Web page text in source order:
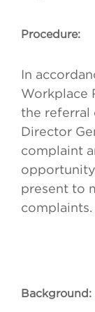
Procedure:
In
Workplace
the referral
Director
complaint
present to
complaints.
Background: